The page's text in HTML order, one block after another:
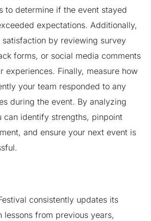
to determine if the event stayed
expectations. Additionally,
satisfaction by reviewing survey
forms, or social media comments
experiences. Finally, measure how
your team responded to any
during the event. By analyzing
can identify strengths, pinpoint
and ensure your next event is
consistently updates its
lessons from previous years,